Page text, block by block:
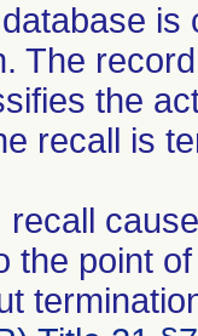
The
the
recall is
recall
the point